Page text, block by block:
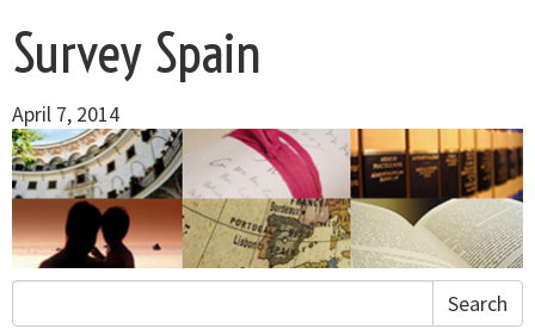
Survey Spain
April 7, 2014
Search